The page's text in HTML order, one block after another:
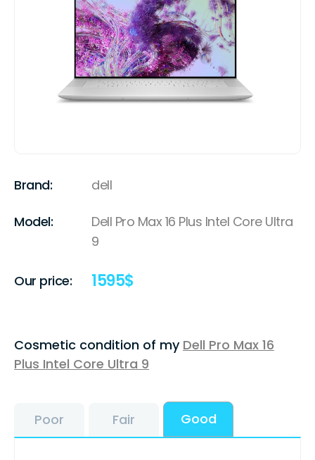
Brand: dell
Model:
Dell Pro Max 16 Plus Intel Core Ultra
9
Our price: 1595$
Cosmetic condition of my Dell Pro Max 16
Plus Intel Core Ultra 9
Poor Fair Good